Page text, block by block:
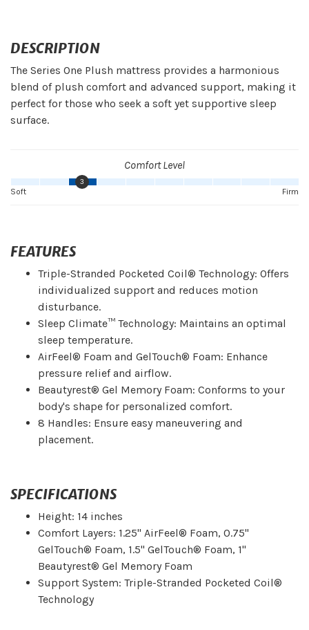
DESCRIPTION
The Series One Plush mattress provides a harmonious
blend of plush comfort and advanced support, making it
perfect for those who seek a soft yet supportive sleep
surface.
Comfort Level
3
Firm
Soft
FEATURES
Triple-Stranded Pocketed Coil® Technology: Offers
individualized support and reduces motion
disturbance.
Sleep Climate™ Technology: Maintains an optimal
sleep temperature.
AirFeel® Foam and GelTouch® Foam: Enhance
pressure relief and airflow.
Beautyrest® Gel Memory Foam: Conforms to your
body's shape for personalized comfort.
8 Handles: Ensure easy maneuvering and
placement.
SPECIFICATIONS
Height: 14 inches
Comfort Layers: 1.25" AirFeel® Foam, 0.75"
GelTouch® Foam, 1.5" GelTouch® Foam, 1"
Beautyrest® Gel Memory Foam
Support System: Triple-Stranded Pocketed Coil®
Technology